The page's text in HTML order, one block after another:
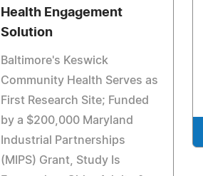
Health Engagement
Solution
Baltimore's Keswick
Community Health Serves as
First Research Site; Funded
by a $200,000 Maryland
Industrial Partnerships
(MIPS) Grant, Study Is